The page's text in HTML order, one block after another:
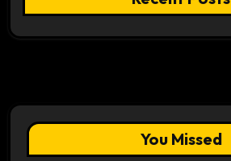
You Missed